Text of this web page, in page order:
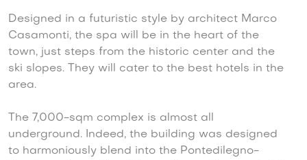
Designed in a futuristic style by architect Marco
Casamonti, the spa will be in the heart of the
town, just steps from the historic center and the
ski slopes. They will cater to the best hotels in the
area.
The 7,000-sqm complex is almost all
underground. Indeed, the building was designed
to harmoniously blend into the Pontedilegno-